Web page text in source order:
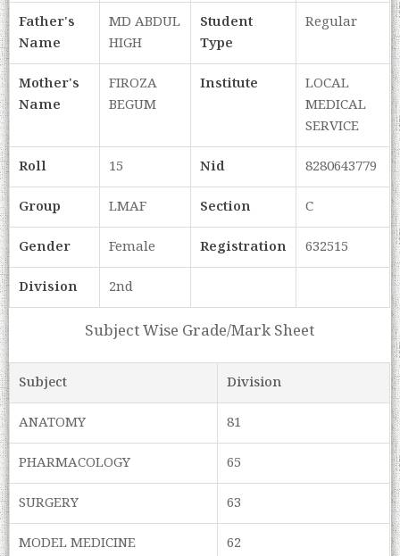
Father's
Name
MD ABDUL
HIGH
Student
Type
Regular
Mother's
Name
FIROZA
BEGUM
Institute
LOCAL
MEDICAL
SERVICE
Roll
15 Nid
8280643779
Group
LMAF Section
C
Gender
Female Registration
632515
Division
2nd
Subject Wise Grade/Mark Sheet
Subject
Division
ANATOMY
81
PHARMACOLOGY
65
SURGERY
63
MODEL MEDICINE
62